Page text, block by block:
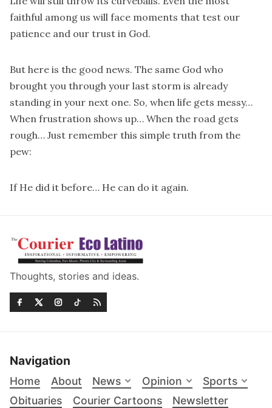
faithful among us will face moments that test our
patience and our trust in God.
But here is the good news. The same God who
brought you through your last storm is already
standing in your next one. So, when life gets messy…
When frustration shows up… When the road gets
rough… Just remember this simple truth from the
pew:
If He did it before… He can do it again.
Thoughts, stories and ideas.
Navigation
Home About News Opinion
Sports
Obituaries
Courier Cartoons
Newsletter